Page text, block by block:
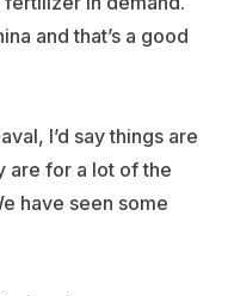
and that’s a good
I’d say things are
are for a lot of the
have seen some